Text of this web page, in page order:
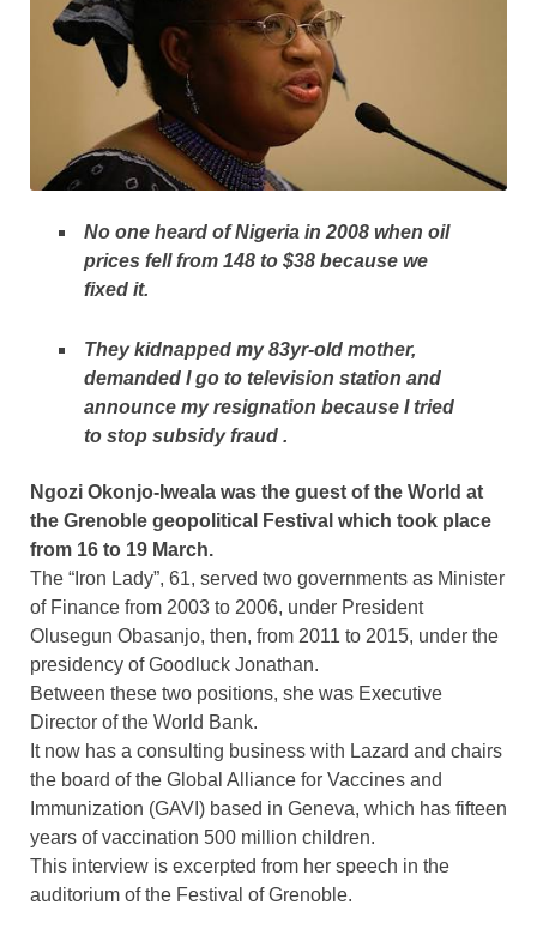
No one heard of Nigeria in 2008 when oil
prices fell from 148 to $38 because we
fixed it.
They kidnapped my 83yr-old mother,
demanded I go to television station and
announce my resignation because I tried
to stop subsidy fraud .
Ngozi Okonjo-Iweala was the guest of the World at
the Grenoble geopolitical Festival which took place
from 16 to 19 March.
The “Iron Lady”, 61, served two governments as Minister
of Finance from 2003 to 2006, under President
Olusegun Obasanjo, then, from 2011 to 2015, under the
presidency of Goodluck Jonathan.
Between these two positions, she was Executive
Director of the World Bank.
It now has a consulting business with Lazard and chairs
the board of the Global Alliance for Vaccines and
Immunization (GAVI) based in Geneva, which has fifteen
years of vaccination 500 million children.
This interview is excerpted from her speech in the
auditorium of the Festival of Grenoble.